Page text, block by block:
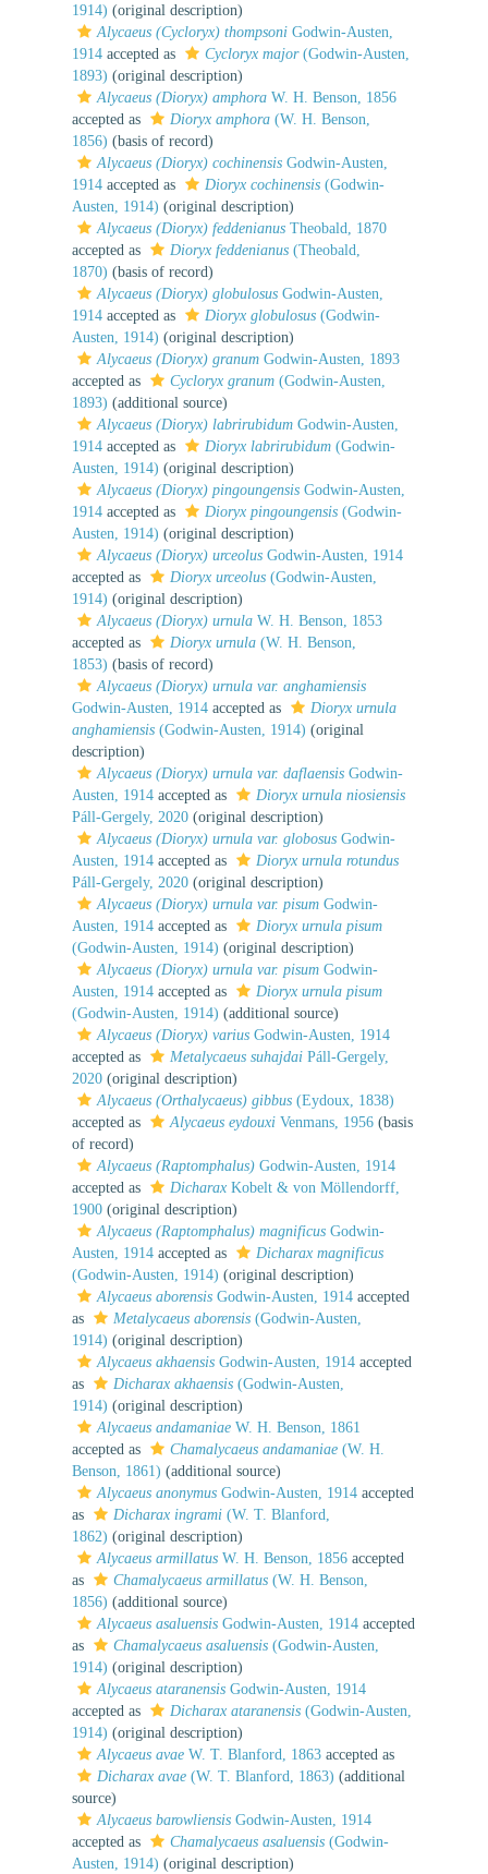
1914) (original description)
Alycaeus (Cycloryx) thompsoni Godwin-Austen,
1914 accepted as Cycloryx major(Godwin-Austen,
1893) (original description)
Alycaeus (Dioryx) amphora W. H. Benson, 1856
accepted as
Dioryx amphora (W. H. Benson,
1856) (basis of record)
Alycaeus (Dioryx) cochinensis Godwin-Austen,
1914 accepted as Dioryx cochinensis (Godwin-
Austen, 1914) (original description)
Alycaeus (Dioryx) feddenianus Theobald, 1870
accepted as
Dioryx feddenianus (Theobald,
1870) (basis of record)
Alycaeus (Dioryx) globulosus Godwin-Austen,
1914 accepted as Dioryx globulosus (Godwin-
Austen, 1914) (original description)
Alycaeus (Dioryx) granum Godwin-Austen, 1893
accepted as
Cycloryx granum (Godwin-Austen,
1893) (additional source)
Alycaeus (Dioryx) labrirubidum Godwin-Austen,
1914 accepted as Dioryx labrirubidum (Godwin-
Austen, 1914) (original description)
Alycaeus (Dioryx) pingoungensis Godwin-Austen,
1914 accepted as Dioryx pingoungensis (Godwin-
Austen, 1914) (original description)
Alycaeus (Dioryx) urceolus Godwin-Austen, 1914
accepted as
Dioryx urceolus (Godwin-Austen,
1914) (original description)
Alycaeus (Dioryx) urnula W. H. Benson, 1853
accepted as
Dioryx urnula (W. H. Benson,
1853) (basis of record)
Alycaeus (Dioryx) urnula var. anghamiensis
Godwin-Austen, 1914 accepted as
Dioryx urnula
anghamiensis (Godwin-Austen, 1914) (original
description)
Alycaeus (Dioryx) urnula var. daflaensis Godwin-
Austen, 1914 accepted as
Dioryx urnula niosiensis
Páll-Gergely, 2020 (original description)
Alycaeus (Dioryx) urnula var. globosus Godwin-
Austen, 1914 accepted as
Dioryx urnula rotundus
Páll-Gergely, 2020 (original description)
Alycaeus (Dioryx) urnula var. pisum Godwin-
Austen, 1914 accepted as
Dioryx urnula pisum
(Godwin-Austen, 1914) (original description)
Alycaeus (Dioryx) urnula var. pisum Godwin-
Austen, 1914 accepted as
Dioryx urnula pisum
(Godwin-Austen, 1914) (additional source)
Alycaeus (Dioryx) varius Godwin-Austen, 1914
accepted as
Metalycaeus suhajdai Páll-Gergely,
2020 (original description)
Alycaeus (Orthalycaeus) gibbus (Eydoux, 1838)
accepted as
Alycaeus eydouxi Venmans, 1956 (basis
of record)
Alycaeus (Raptomphalus) Godwin-Austen, 1914
accepted as
Dicharax Kobelt & von Möllendorff,
1900 (original description)
Alycaeus (Raptomphalus) magnificus Godwin-
Austen, 1914 accepted as
Dicharax magnificus
(Godwin-Austen, 1914) (original description)
Alycaeus aborensis Godwin-Austen, 1914 accepted
as
Metalycaeus aborensis (Godwin-Austen,
1914) (original description)
Alycaeus akhaensis Godwin-Austen, 1914 accepted
as
Dicharax akhaensis (Godwin-Austen,
1914) (original description)
Alycaeus andamaniae W. H. Benson, 1861
accepted as
Chamalycaeus andamaniae (W. H.
Benson, 1861) (additional source)
Alycaeus anonymus Godwin-Austen, 1914 accepted
as
Dicharax ingrami (W. T. Blanford,
1862) (original description)
Alycaeus armillatus W. H. Benson, 1856 accepted
as
Chamalycaeus armillatus (W. H. Benson,
1856) (additional source)
Alycaeus asaluensis Godwin-Austen, 1914 accepted
as
Chamalycaeus asaluensis (Godwin-Austen,
1914) (original description)
Alycaeus ataranensis Godwin-Austen, 1914
accepted as
Dicharax ataranensis (Godwin-Austen,
1914) (original description)
Alycaeus avae W. T. Blanford, 1863 accepted as
Dicharax avae (W. T. Blanford, 1863) (additional
source)
Alycaeus barowliensis Godwin-Austen, 1914
accepted as
Chamalycaeus asaluensis (Godwin-
Austen, 1914) (original description)